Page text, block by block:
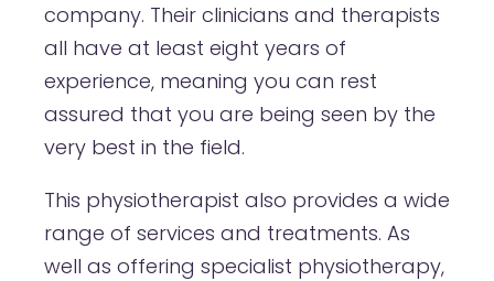
company. Their clinicians and therapists
all have at least eight years of
experience, meaning you can rest
assured that you are being seen by the
very best in the field.
This physiotherapist also provides a wide
range of services and treatments. As
well as offering specialist physiotherapy,